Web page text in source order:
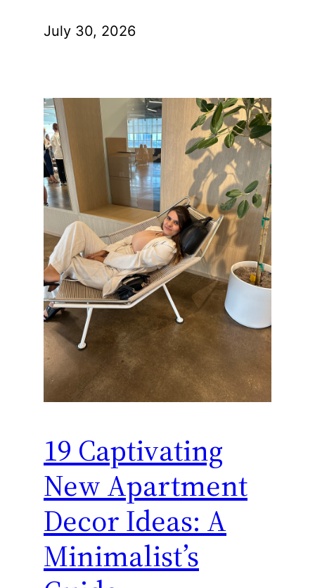
July 30, 2026
19 Captivating
New Apartment
Decor Ideas: A
Minimalist’s